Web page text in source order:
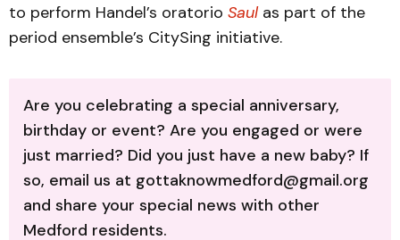
to perform Handel’s oratorio Saulas part of the
period ensemble’s CitySing initiative.
Are you celebrating a special anniversary,
birthday or event? Are you engaged or were
just married? Did you just have a new baby? If
so, email us at gottaknowmedford@gmail.org
and share your special news with other
Medford residents.